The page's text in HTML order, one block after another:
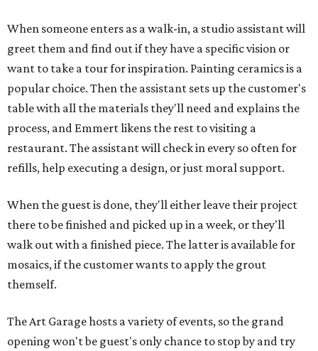
When someone enters as a walk-in, a studio assistant will
greet them and find out if they have a specific vision or
want to take a tour for inspiration. Painting ceramics is a
popular choice. Then the assistant sets up the customer's
table with all the materials they'll need and explains the
process, and Emmert likens the rest to visiting a
restaurant. The assistant will check in every so often for
refills, help executing a design, or just moral support.
When the guest is done, they'll either leave their project
there to be finished and picked up in a week, or they'll
walk out with a finished piece. The latter is available for
mosaics, if the customer wants to apply the grout
themself.
The Art Garage hosts a variety of events, so the grand
opening won't be guest's only chance to stop by and try